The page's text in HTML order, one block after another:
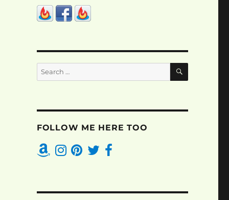
Search
for:
SEARCH
FOLLOW ME HERE TOO